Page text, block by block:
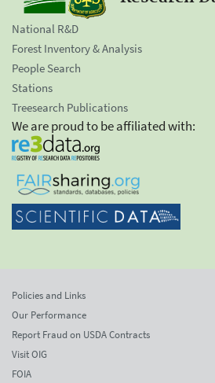
National R&D
Forest Inventory & Analysis
People Search
Stations
Treesearch Publications
We are proud to be affiliated with:
Policies and Links
Our Performance
Report Fraud on USDA Contracts
Visit OIG
FOIA